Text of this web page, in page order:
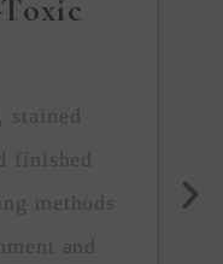
finished
methods
and